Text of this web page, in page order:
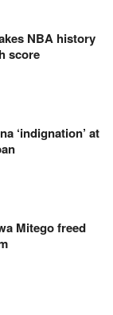
NBA history
score
‘indignation’ at
Mitego freed